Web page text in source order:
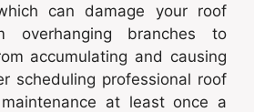
can damage your roof
overhanging branches to
accumulating and causing
scheduling professional roof
at least once a